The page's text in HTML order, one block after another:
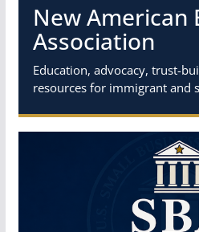
New American
Association
Education, advocacy, trust-
resources for immigrant and